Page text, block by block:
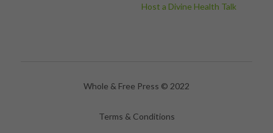
Host a Divine Health Talk
Whole & Free Press © 2022
Terms & Conditions